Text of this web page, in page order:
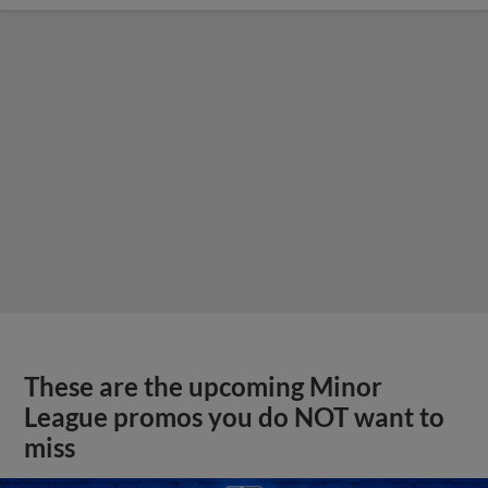
These are the upcoming Minor
League promos you do NOT want to
miss